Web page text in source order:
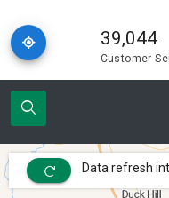
39,044
Customer
Data refresh